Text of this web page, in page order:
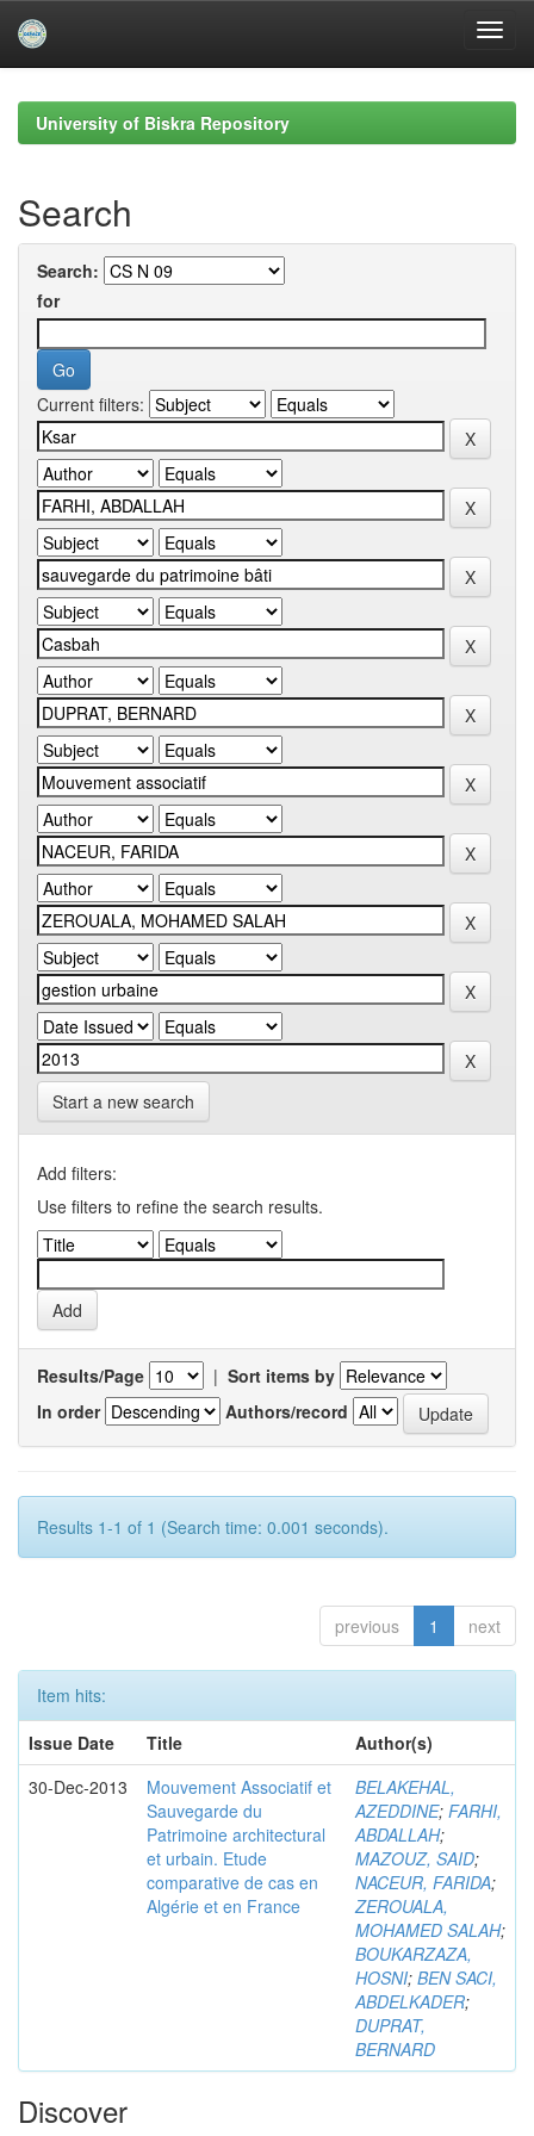
navigationUniversity of Biskra Repository
Search
Search:
for
Current filters:
Start a new search
Add filters:
Use filters to refine the search results.
Results/Page | Sort items by
In order
Authors/record
Results 1-1 of 1 (Search time: 0.001 seconds).
previous 1 next
Item hits:
Issue Date
Title
Author(s)
30-Dec-2013
Mouvement Associatif et
Sauvegarde du
Patrimoine architectural
et urbain. Etude
comparative de cas en
Algérie et en France
BELAKEHAL,
AZEDDINE; FARHI,
ABDALLAH;
MAZOUZ, SAID;
NACEUR, FARIDA;
ZEROUALA,
MOHAMED SALAH;
BOUKARZAZA,
HOSNI; BEN SACI,
ABDELKADER;
DUPRAT,
BERNARD
Discover